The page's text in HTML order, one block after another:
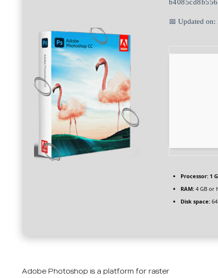
📅 Updated
Processor:1
RAM:4 GB or
Disk space:64
Adobe Photoshop is a platform for raster